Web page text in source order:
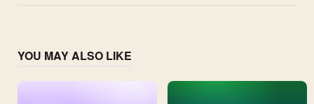
YOU MAY ALSO LIKE